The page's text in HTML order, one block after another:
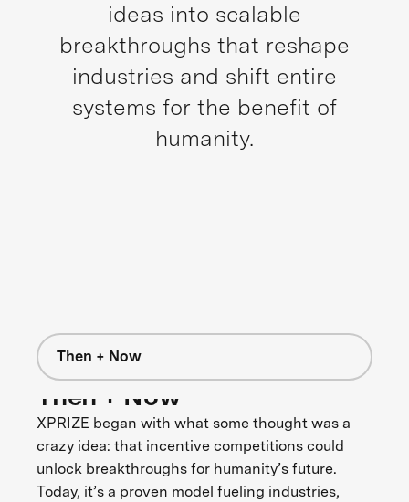
ideas into scalable
breakthroughs that reshape
industries and shift entire
systems for the benefit of
humanity.
Then + Now
Then + Now
XPRIZE began with what some thought was a
crazy idea: that incentive competitions could
unlock breakthroughs for humanity’s future.
Today, it’s a proven model fueling industries,